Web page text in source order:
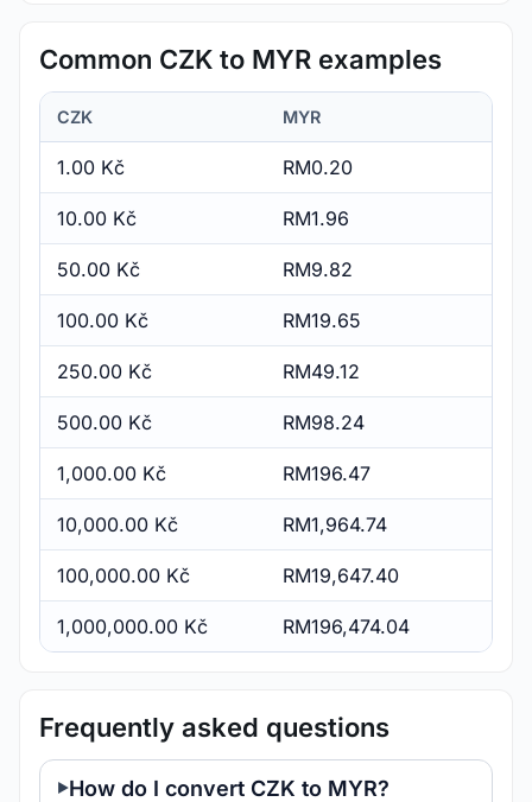
Common CZK to MYR examples
CZK MYR
1.00 Kč RM0.20
10.00 Kč RM1.96
50.00 Kč RM9.82
100.00 Kč RM19.65
250.00 Kč RM49.12
500.00 Kč RM98.24
1,000.00 Kč RM196.47
10,000.00 Kč RM1,964.74
100,000.00 Kč RM19,647.40
1,000,000.00 Kč RM196,474.04
Frequently asked questions
How do I convert CZK to MYR?